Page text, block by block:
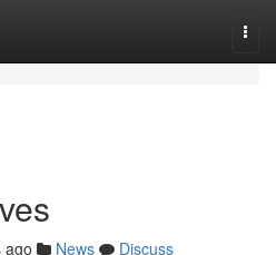
ago News
Discuss